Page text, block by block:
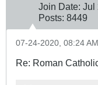
Join Date: Jul
Posts: 8449
07-24-2020, 08:24 AM
Re: Roman